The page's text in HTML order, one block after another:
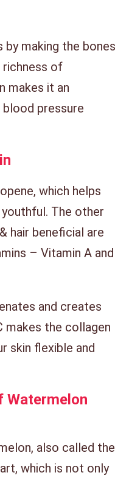
making the bones
richness of
makes it an
pressure
which helps
The other
hair beneficial are
– Vitamin A and
and creates
makes the collagen
skin flexible and
Watermelon
also called the
which is not only